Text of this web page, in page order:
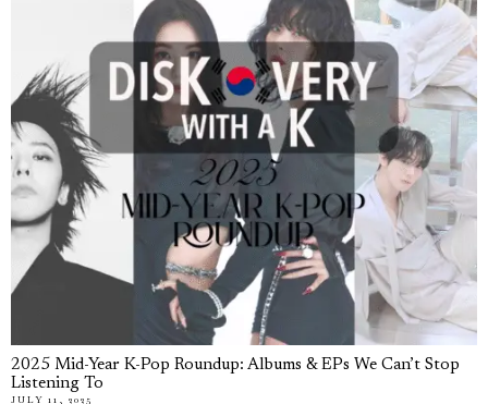
2025 Mid-Year K-Pop Roundup: Albums & EPs We Can’t Stop
Listening To
JULY 11, 2025